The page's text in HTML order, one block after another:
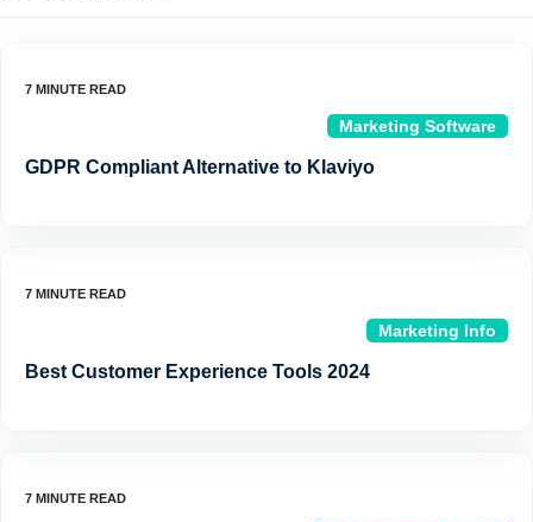
Marketing Software
GDPR Compliant Alternative to Klaviyo
Marketing Info
Best Customer Experience Tools 2024